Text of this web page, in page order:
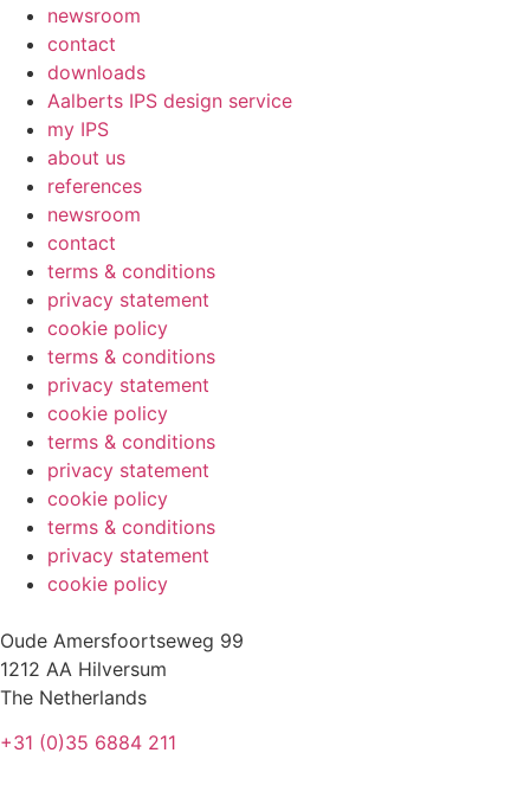
newsroom
contact
downloads
Aalberts IPS design service
my IPS
about us
references
newsroom
contact
terms & conditions
privacy statement
cookie policy
terms & conditions
privacy statement
cookie policy
terms & conditions
privacy statement
cookie policy
terms & conditions
privacy statement
cookie policy
Oude Amersfoortseweg 99
1212 AA Hilversum
The Netherlands
+31 (0)35 6884 211